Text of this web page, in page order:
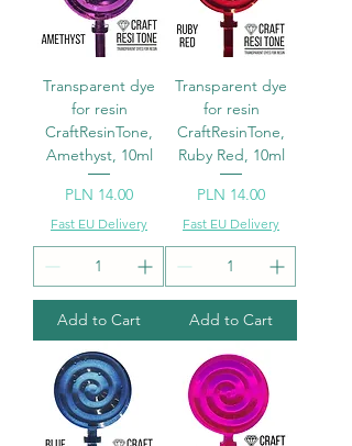
Transparent dye
for resin
CraftResinTone,
Amethyst, 10ml
Price
PLN 14.00
Fast EU Delivery
Add to Cart
Transparent dye
for resin
CraftResinTone,
Ruby Red, 10ml
Price
PLN 14.00
Fast EU Delivery
Add to Cart